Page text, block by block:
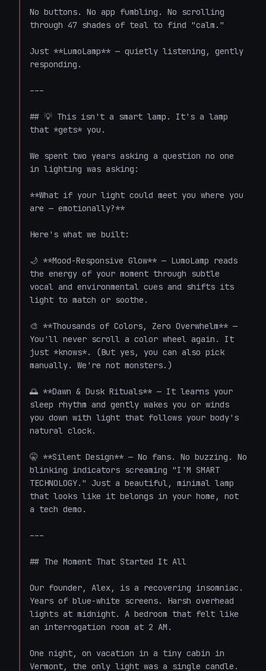
No buttons. No app fumbling. No scrolling
through 47 shades of teal to find "calm."
Just **LumoLamp** — quietly listening, gently
responding.
---
## 💡 This isn't a smart lamp. It's a lamp
that *gets* you.
We spent two years asking a question no one
in lighting was asking:
**What if your light could meet you where you
are — emotionally?**
Here's what we built:
🌙 **Mood-Responsive Glow** — LumoLamp reads
the energy of your moment through subtle
vocal and environmental cues and shifts its
light to match or soothe.
🎨 **Thousands of Colors, Zero Overwhelm** —
You'll never scroll a color wheel again. It
just *knows*. (But yes, you can also pick
manually. We're not monsters.)
🌅 **Dawn & Dusk Rituals** — It learns your
sleep rhythm and gently wakes you or winds
you down with light that follows your body's
natural clock.
🤫 **Silent Design** — No fans. No buzzing. No
blinking indicators screaming "I'M SMART
TECHNOLOGY." Just a beautiful, minimal lamp
that looks like it belongs in your home, not
a tech demo.
---
## The Moment That Started It All
Our founder, Alex, is a recovering insomniac.
Years of blue-white screens. Harsh overhead
lights at midnight. A bedroom that felt like
an interrogation room at 2 AM.
One night, on vacation in a tiny cabin in
Vermont, the only light was a single candle.